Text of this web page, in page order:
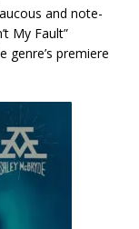
and note-
My Fault”
genre’s premiere